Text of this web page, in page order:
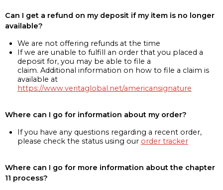
Can I get a refund on my deposit if my item is no longer
available?
We are not offering refunds at the time
If we are unable to fulfill an order that you placed a
deposit for, you may be able to file a
claim. Additional information on how to file a claim is
available at
https://www.veritaglobal.net/americansignature
Where can I go for information about my order?
If you have any questions regarding a recent order,
please check the status using our order tracker
Where can I go for more information about the chapter
11 process?